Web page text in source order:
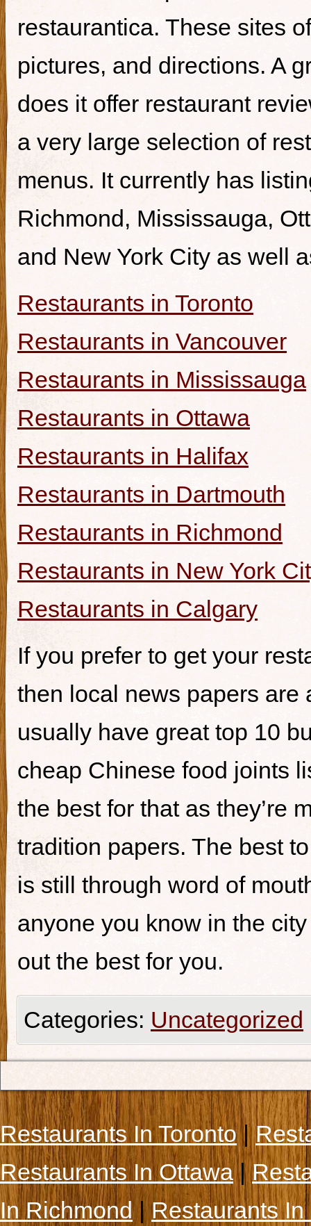
restaurantica. These sites
pictures, and directions. A
does it offer restaurant
a very large selection of
menus. It currently has
Richmond, Mississauga,
and New York City as well
Restaurants in Toronto
Restaurants in Vancouver
Restaurants in Mississauga
Restaurants in Ottawa
Restaurants in Halifax
Restaurants in Dartmouth
Restaurants in Richmond
Restaurants in New York
Restaurants in Calgary
If you prefer to get your
then local news papers are
usually have great top 10
cheap Chinese food joints
the best for that as they’re
tradition papers. The best
is still through word of
anyone you know in the
out the best for you.
Categories: Uncategorized
Restaurants In Toronto|
Restaurants In Ottawa|
In Richmond|Restaurants